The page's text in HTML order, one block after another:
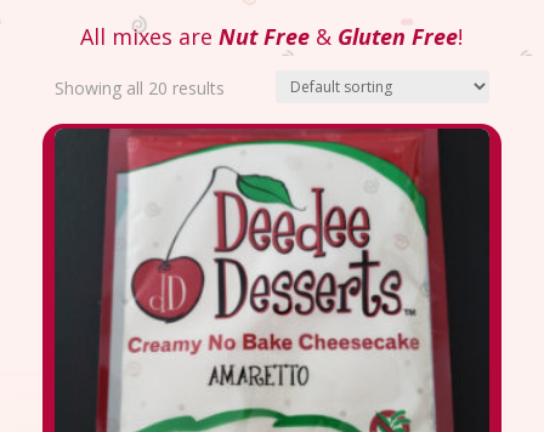
All mixes areNut Free & Gluten Free!
Showing all 20 results